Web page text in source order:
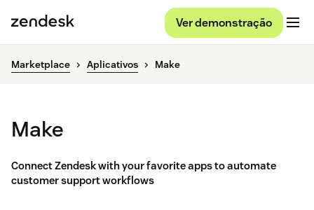
Ver demonstração
Marketplace Aplicativos Make
Make
Connect Zendesk with your favorite apps to automate
customer support workflows